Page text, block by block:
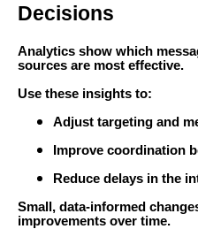
Decisions
Analytics show which
sources are most effective.
Use these insights to:
Adjust targeting and
Improve coordination
Reduce delays in the
Small, data-informed
improvements over time.